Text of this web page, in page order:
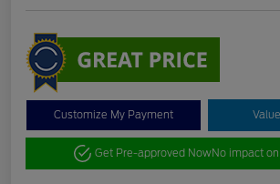
Customize My Payment
Get Pre-approved NowNo impact